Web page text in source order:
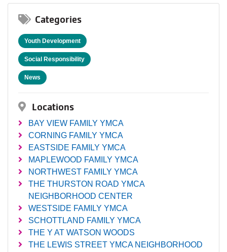
Categories
Youth Development
Social Responsibility
News
Locations
BAY VIEW FAMILY YMCA
CORNING FAMILY YMCA
EASTSIDE FAMILY YMCA
MAPLEWOOD FAMILY YMCA
NORTHWEST FAMILY YMCA
THE THURSTON ROAD YMCA
NEIGHBORHOOD CENTER
WESTSIDE FAMILY YMCA
SCHOTTLAND FAMILY YMCA
THE Y AT WATSON WOODS
THE LEWIS STREET YMCA NEIGHBORHOOD